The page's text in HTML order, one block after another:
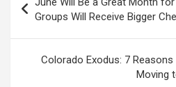
navigation
Groups Will Receive Bigger
Colorado Exodus: 7
Moving